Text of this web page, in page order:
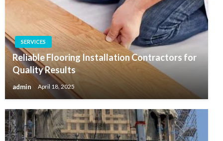
SERVICES
Reliable Flooring Installation Contractors for
Quality Results
admin April 18, 2025